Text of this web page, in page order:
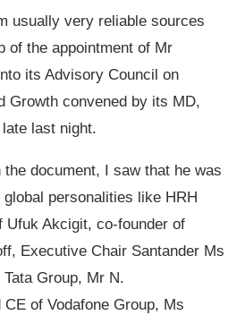
usually very reliable sources
of the appointment of Mr
its Advisory Council on
Growth convened by its MD,
last night.
document, I saw that he was
personalities like HRH
Ufuk Akcigit, co-founder of
Executive Chair Santander Ms
Group, Mr N.
of Vodafone Group, Ms